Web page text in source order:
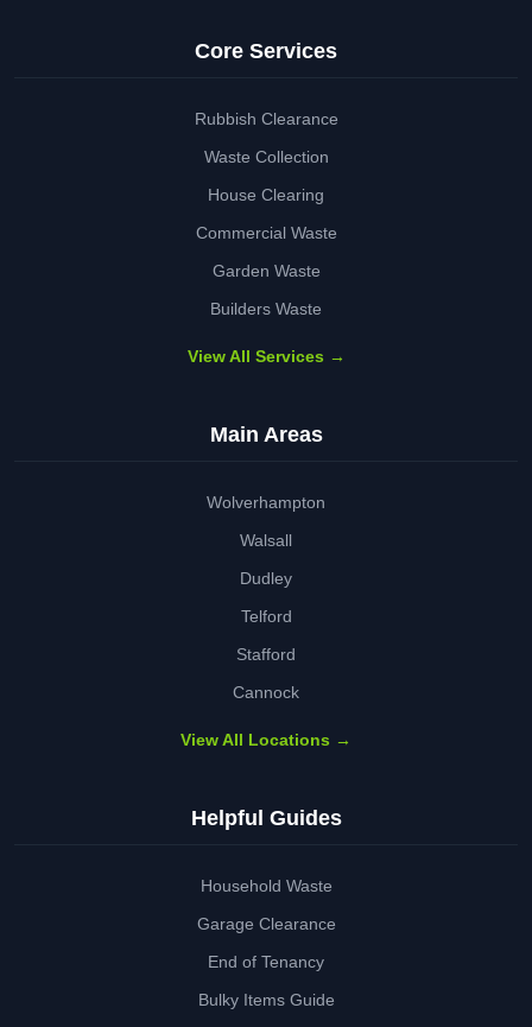
Core Services
Rubbish Clearance
Waste Collection
House Clearing
Commercial Waste
Garden Waste
Builders Waste
View All Services →
Main Areas
Wolverhampton
Walsall
Dudley
Telford
Stafford
Cannock
View All Locations →
Helpful Guides
Household Waste
Garage Clearance
End of Tenancy
Bulky Items Guide